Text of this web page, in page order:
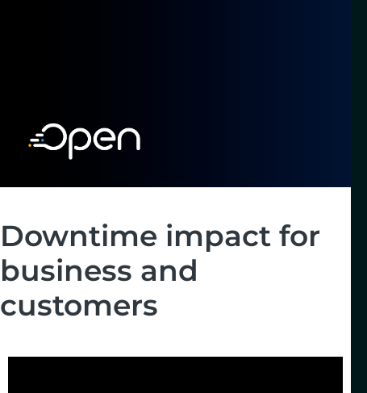
Downtime impact for
business and
customers